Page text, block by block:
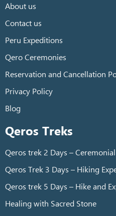
About us
Contact us
Peru Expeditions
Qero Ceremonies
Reservation and Cancellation
Privacy Policy
Blog
Qeros Treks
Qeros trek 2 Days –
Qeros Trek 3 Days – Hiking
Qeros trek 5 Days – Hike and
Healing with Sacred Stone